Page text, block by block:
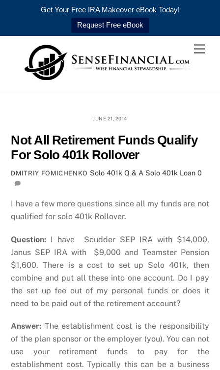
Get Your Free IRA Makeover eBook Today!
Request Free eBook
content
JUNE 21, 2014
Not All Retirement Funds Qualify
For Solo 401k Rollover
DMITRIY FOMICHENKO Solo 401k Q & A Solo 401k Loan 0
I have a few more questions since all my funds are not
qualified for solo 401k Rollover.
Question: I have Scudder SEP IRA with $14,000,
Janus SEP IRA with $9,000 and Teamster Pension
$1,600. There is a cost to set up Solo 401k, then
combine and put all these into one account. Do I pay
the set up fee out of my personal funds or does it
need to be paid out of the retirement account?
Answer: The establishment cost is the responsibility
of the plan sponsor or the employer (you). You can not
use your retirement funds to pay for the
establishment cost. Typically this can be a business